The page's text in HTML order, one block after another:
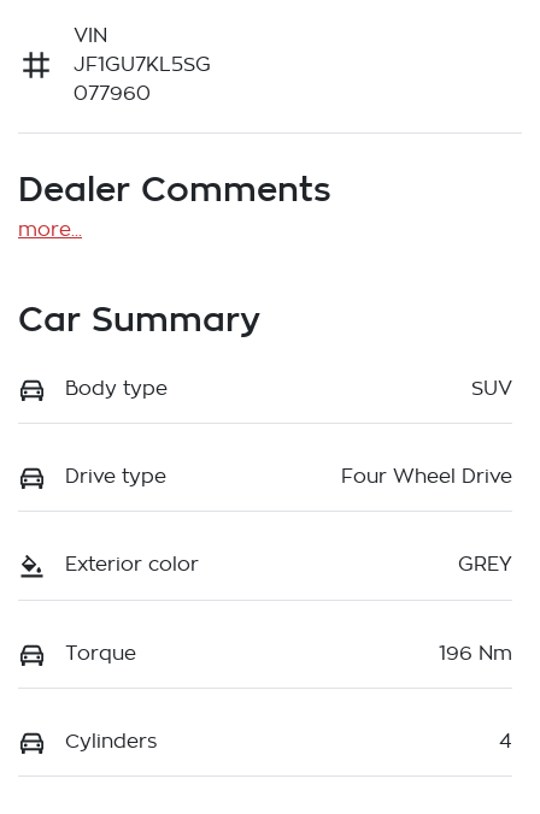
VIN
JF1GU7KL5SG
077960
Dealer Comments
more
Car Summary
Body type SUV
Drive type Four Wheel Drive
Exterior color GREY
Torque 196 Nm
Cylinders 4